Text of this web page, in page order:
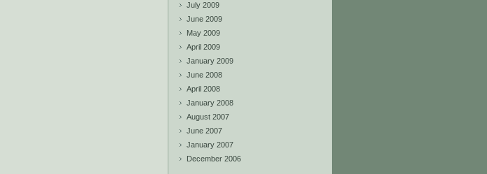
July 2009
June 2009
May 2009
April 2009
January 2009
June 2008
April 2008
January 2008
August 2007
June 2007
January 2007
December 2006